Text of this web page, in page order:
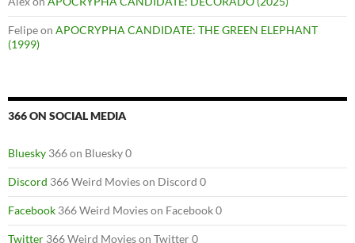
Felipeon APOCRYPHA CANDIDATE: THE GREEN ELEPHANT
(1999)
366 ON SOCIAL MEDIA
Bluesky 366 on Bluesky 0
Discord 366 Weird Movies on Discord 0
Facebook 366 Weird Movies on Facebook 0
Twitter 366 Weird Movies on Twitter 0